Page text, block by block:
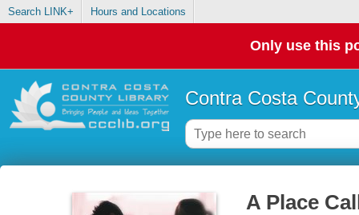
Search LINK+ Hours and Locations
Only use this
Contra Costa
A Place